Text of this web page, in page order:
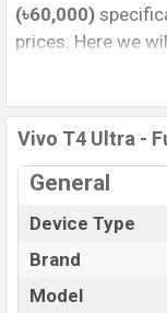
(৳60,000)
prices. Here we
full specification,
Bangladesh,
RAM, Internal
features, and
important news
2025 released a
Bangladesh’s
Pros and Cons of
Vivo T4 Ultra -
General
Device Type
Brand
Model